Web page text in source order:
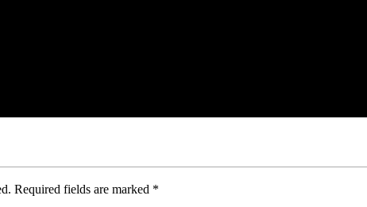
Required fields are marked *